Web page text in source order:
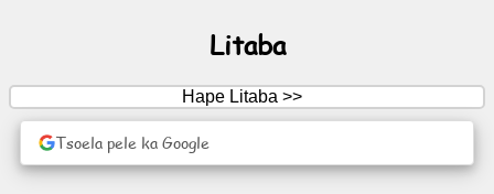
Boithabiso
Litaba
Hape Litaba >>
Tsoela pele ka Google